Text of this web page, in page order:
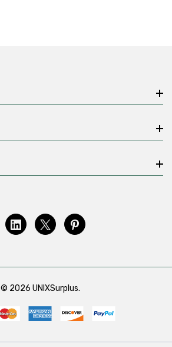
© 2026 UNIXSurplus.